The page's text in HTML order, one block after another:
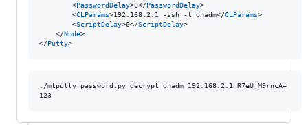
		<
PasswordDelay>0</PasswordDelay>
		<
CLParams>192.168.2.1 -ssh -l onadm</CLParams>
		<
ScriptDelay>0</ScriptDelay>
	</
Node>
</Putty>
./mtputty_password.py decrypt onadm 192.168.2.1 R7eUjM9rncA=